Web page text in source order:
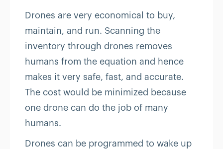
Drones are very economical to buy,
maintain, and run. Scanning the
inventory through drones removes
humans from the equation and hence
makes it very safe, fast, and accurate.
The cost would be minimized because
one drone can do the job of many
humans.
Drones can be programmed to wake up